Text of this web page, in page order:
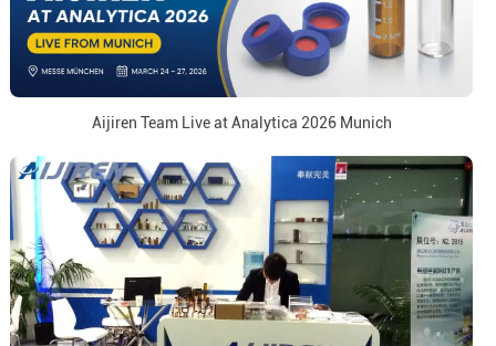
Aijiren Team Live at Analytica 2026 Munich